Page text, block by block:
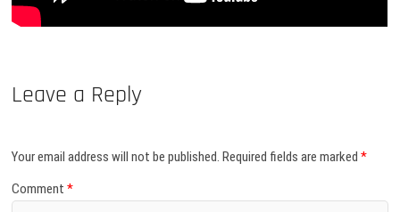
Leave a Reply
Your email address will not be published. Required fields are marked*
Comment*